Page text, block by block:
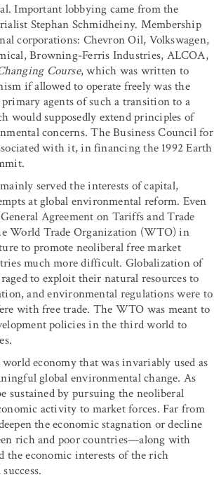
Important lobbying came from the
Stephan Schmidheiny. Membership
corporations: Chevron Oil, Volkswagen,
Browning-Ferris Industries, ALCOA,
Course, which was written to
if allowed to operate freely was the
agents of such a transition to a
would supposedly extend principles of
concerns. The Business Council for
with it, in financing the 1992 Earth
served the interests of capital,
at global environmental reform. Even
Agreement on Tariffs and Trade
World Trade Organization (WTO) in
to promote neoliberal free market
much more difficult. Globalization of
to exploit their natural resources to
and environmental regulations were to
with free trade. The WTO was meant to
policies in the third world to
economy that was invariably used as
global environmental change. As
sustained by pursuing the neoliberal
activity to market forces. Far from
the economic stagnation or decline
rich and poor countries—along with
the economic interests of the rich